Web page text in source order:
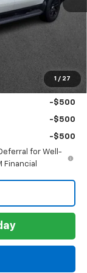
1 / 27
$62,995
-$3,802
$60,142
-$500
-$500
-$500
for Well-
Financial